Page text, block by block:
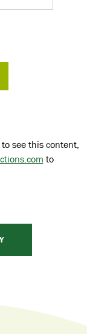
see this content,
to